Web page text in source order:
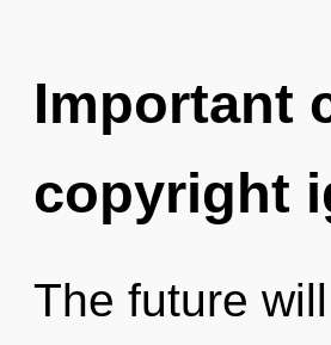
Important
copyright
The future